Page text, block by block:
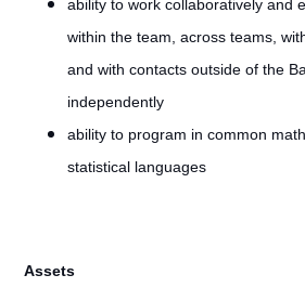
ability to work collaboratively and
within the team, across teams,
and with contacts outside of the
independently
ability to program in common
statistical languages
Assets